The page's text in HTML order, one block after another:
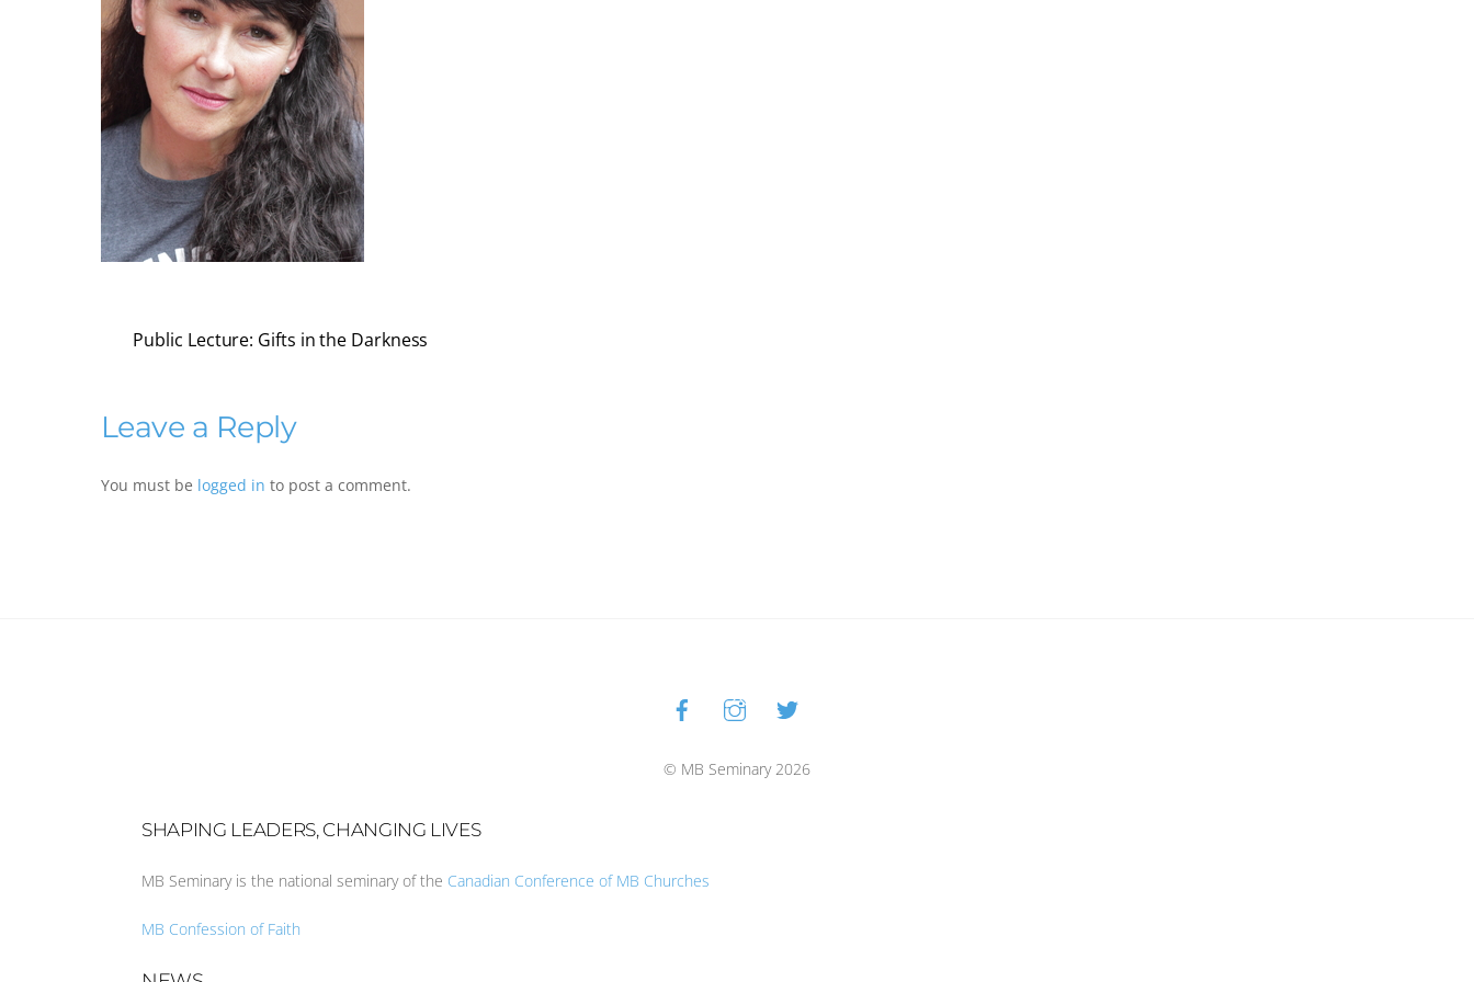
Public Lecture: Gifts in the Darkness
Leave a Reply
You must be logged in to post a comment.
Back
To
© MB Seminary 2026
SHAPING LEADERS, CHANGING LIVES
MB Seminary is the national seminary of the Canadian Conference of MB Churches
MB Confession of Faith